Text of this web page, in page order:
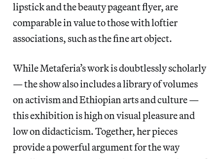
lipstick and the beauty pageant flyer, are
comparable in value to those with loftier
associations, such as the fine art object.
While Metaferia’s work is doubtlessly scholarly
— the show also includes a library of volumes
on activism and Ethiopian arts and culture—
this exhibition is high on visual pleasure and
low on didacticism. Together, her pieces
provide a powerful argument for the way